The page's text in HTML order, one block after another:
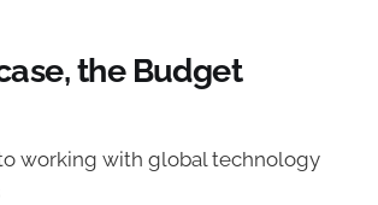
the Budget
working with global technology